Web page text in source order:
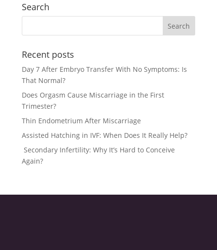
Search
Recent posts
Day 7 After Embryo Transfer With No Symptoms: Is
That Normal?
Does Orgasm Cause Miscarriage in the First
Trimester?
Thin Endometrium After Miscarriage
Assisted Hatching in IVF: When Does It Really Help?
Secondary Infertility: Why It’s Hard to Conceive
Again?